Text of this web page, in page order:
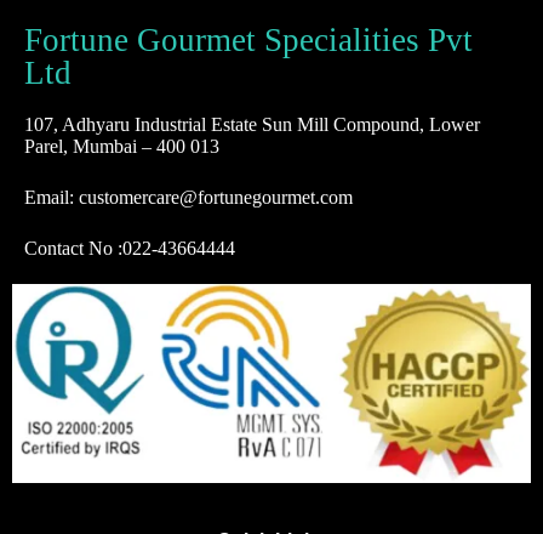
Fortune Gourmet Specialities Pvt
Ltd
107, Adhyaru Industrial Estate Sun Mill Compound, Lower
Parel, Mumbai – 400 013
Email: customercare@fortunegourmet.com
Contact No :022-43664444